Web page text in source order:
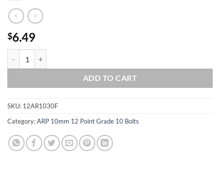
$6.49
ADD TO CART
SKU: 12AR1030F
Category:ARP 10mm 12 Point Grade 10 Bolts